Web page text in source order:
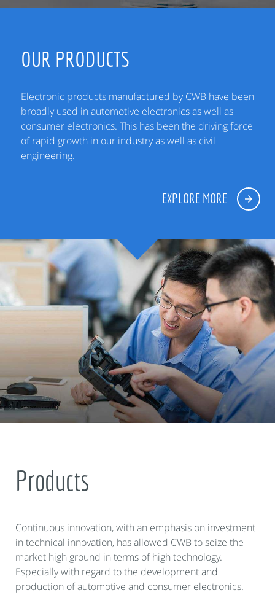
OUR PRODUCTS
Electronic products manufactured by CWB have been
broadly used in automotive electronics as well as
consumer electronics. This has been the driving force
of rapid growth in our industry as well as civil
engineering.
EXPLORE MORE
Products
Continuous innovation, with an emphasis on investment
in technical innovation, has allowed CWB to seize the
market high ground in terms of high technology.
Especially with regard to the development and
production of automotive and consumer electronics.